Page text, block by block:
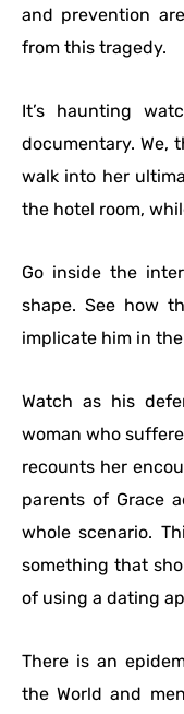
and prevention
from this tragedy.
It’s haunting
documentary. We,
walk into her
the hotel room,
Go inside the
shape. See how
implicate him in
Watch as his
woman who
recounts her
parents of Grace
whole scenario.
something that
of using a dating
There is an
the World and